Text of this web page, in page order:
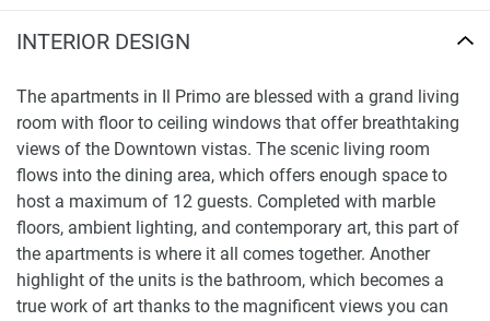
INTERIOR DESIGN
The apartments in Il Primo are blessed with a grand living
room with floor to ceiling windows that offer breathtaking
views of the Downtown vistas. The scenic living room
flows into the dining area, which offers enough space to
host a maximum of 12 guests. Completed with marble
floors, ambient lighting, and contemporary art, this part of
the apartments is where it all comes together. Another
highlight of the units is the bathroom, which becomes a
true work of art thanks to the magnificent views you can